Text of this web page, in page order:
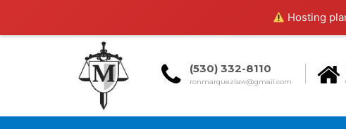
Hosting
(530) 332-8110
ronmarquezlaw@gmail.com